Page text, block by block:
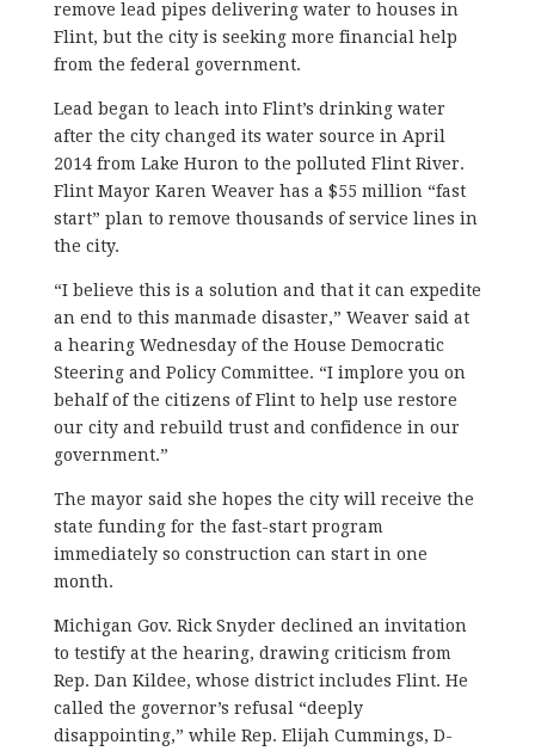
remove lead pipes delivering water to houses in
Flint, but the city is seeking more financial help
from the federal government.
Lead began to leach into Flint’s drinking water
after the city changed its water source in April
2014 from Lake Huron to the polluted Flint River.
Flint Mayor Karen Weaver has a $55 million “fast
start” plan to remove thousands of service lines in
the city.
“I believe this is a solution and that it can expedite
an end to this manmade disaster,” Weaver said at
a hearing Wednesday of the House Democratic
Steering and Policy Committee. “I implore you on
behalf of the citizens of Flint to help use restore
our city and rebuild trust and confidence in our
government.”
The mayor said she hopes the city will receive the
state funding for the fast-start program
immediately so construction can start in one
month.
Michigan Gov. Rick Snyder declined an invitation
to testify at the hearing, drawing criticism from
Rep. Dan Kildee, whose district includes Flint. He
called the governor’s refusal “deeply
disappointing,” while Rep. Elijah Cummings, D-